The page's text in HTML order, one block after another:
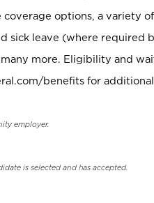
options, a variety
sick leave (where required
more. Eligibility and
benefits for
employer.
is selected and has accepted.